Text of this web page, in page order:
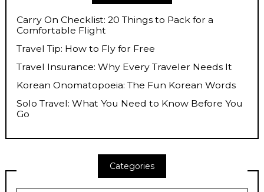
Carry On Checklist: 20 Things to Pack for a
Comfortable Flight
Travel Tip: How to Fly for Free
Travel Insurance: Why Every Traveler Needs It
Korean Onomatopoeia: The Fun Korean Words
Solo Travel: What You Need to Know Before You
Go
Categories